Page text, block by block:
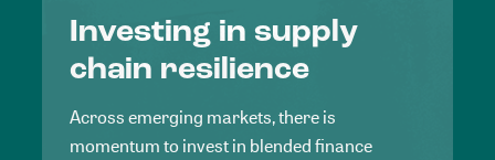
Investing in supply
chain resilience
Across emerging markets, there is
momentum to invest in blended finance